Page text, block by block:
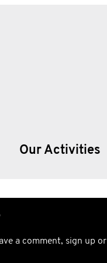
Our Activities
a comment, sign up or